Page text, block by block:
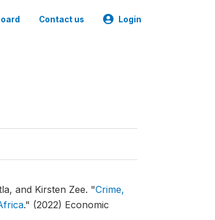
Contact us Login
and Kirsten Zee. "Crime,
." (2022) Economic